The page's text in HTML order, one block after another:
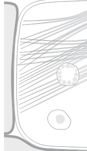
Cytoskeleton
Endosome